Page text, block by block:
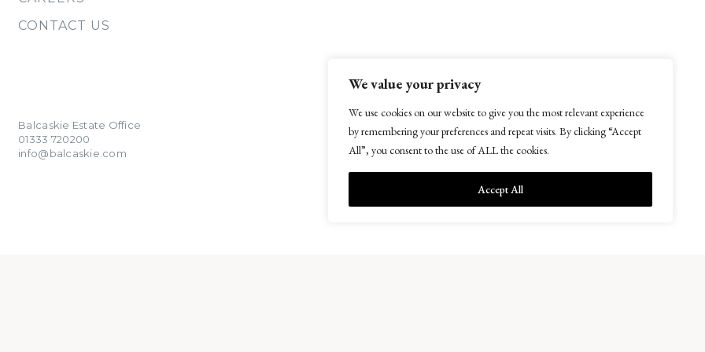
We value your privacy
We use cookies on our website to give you the most relevant experience
by remembering your preferences and repeat visits. By clicking “Accept
All”, you consent to the use of ALL the cookies.
Accept All
CONTACT US
Balcaskie Estate Office
01333 720200
info@balcaskie.com
Easter Kellie Farm, Arncroach
Anstruther, Fife KY10 2RF